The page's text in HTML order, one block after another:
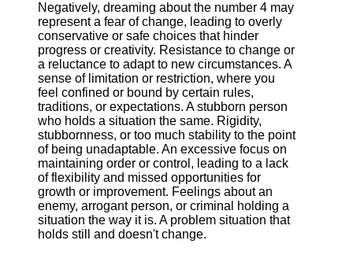
Negatively, dreaming about the number 4 may
represent a fear of change, leading to overly
conservative or safe choices that hinder
progress or creativity. Resistance to change or
a reluctance to adapt to new circumstances. A
sense of limitation or restriction, where you
feel confined or bound by certain rules,
traditions, or expectations. A stubborn person
who holds a situation the same. Rigidity,
stubbornness, or too much stability to the point
of being unadaptable. An excessive focus on
maintaining order or control, leading to a lack
of flexibility and missed opportunities for
growth or improvement. Feelings about an
enemy, arrogant person, or criminal holding a
situation the way it is. A problem situation that
holds still and doesn't change.